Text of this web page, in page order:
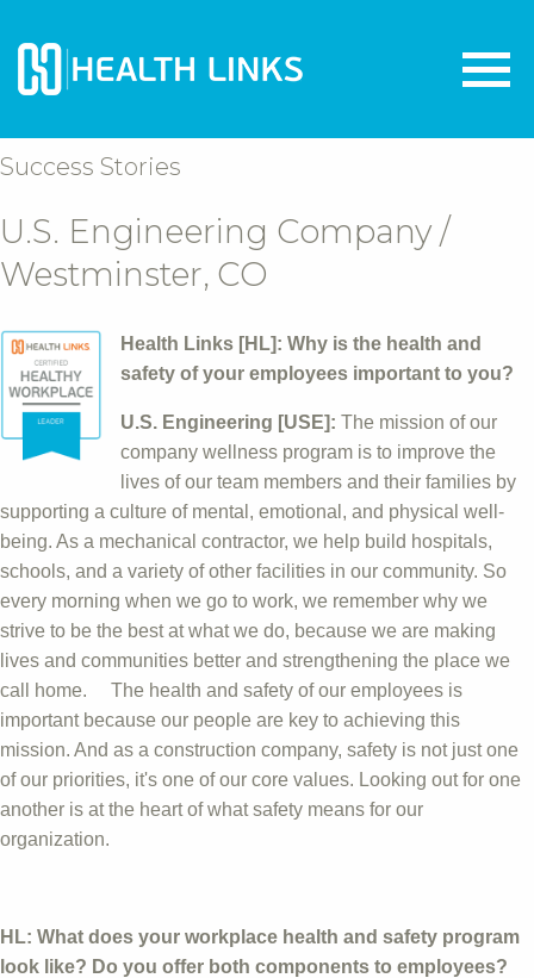
Success Stories
U.S. Engineering Company /
Westminster, CO
Health Links [HL]: Why is the health and
safety of your employees important to you?
U.S. Engineering [USE]: The mission of our
company wellness program is to improve the
lives of our team members and their families by
supporting a culture of mental, emotional, and physical well-
being. As a mechanical contractor, we help build hospitals,
schools, and a variety of other facilities in our community. So
every morning when we go to work, we remember why we
strive to be the best at what we do, because we are making
lives and communities better and strengthening the place we
call home. The health and safety of our employees is
important because our people are key to achieving this
mission. And as a construction company, safety is not just one
of our priorities, it's one of our core values. Looking out for one
another is at the heart of what safety means for our
organization.
HL: What does your workplace health and safety program
look like? Do you offer both components to employees?